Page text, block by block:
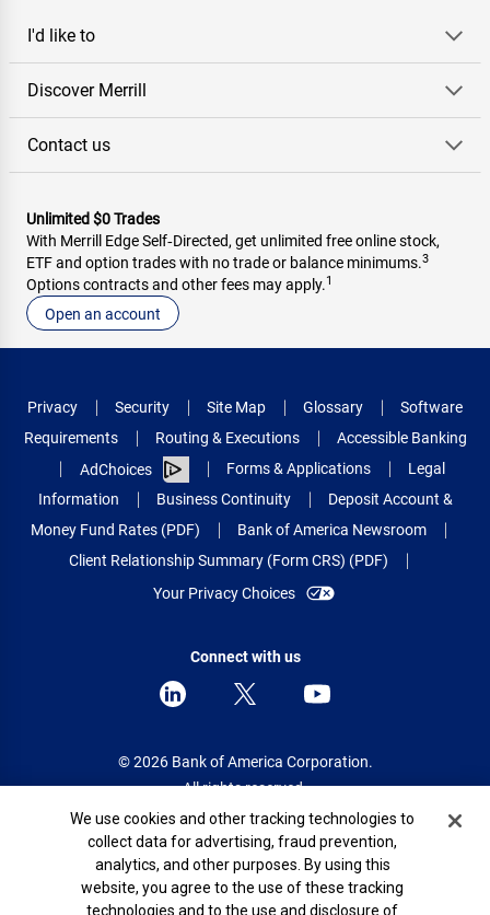
I'd like to
Discover Merrill
Contact us
Unlimited $0 Trades
With Merrill Edge Self‑Directed, get unlimited free online stock,
ETF and option trades with no trade or balance minimums.3
Options contracts and other fees may apply.1
Open an account
Privacy Security Site Map Glossary
Software
Requirements
Routing & Executions
Accessible Banking
AdChoices
Forms & Applications
Legal
Information
Business Continuity
Deposit Account &
Money Fund Rates (PDF)
Bank of America Newsroom
Client Relationship Summary (Form CRS) (PDF)
Your Privacy Choices
Connect with us
© 2026 Bank of America Corporation.
All rights reserved.
Patent: patents.bankofamerica.com
Cookie Banner
We use cookies and other tracking technologies to
collect data for advertising, fraud prevention,
analytics, and other purposes. By using this
website, you agree to the use of these tracking
technologies and to the use and disclosure of